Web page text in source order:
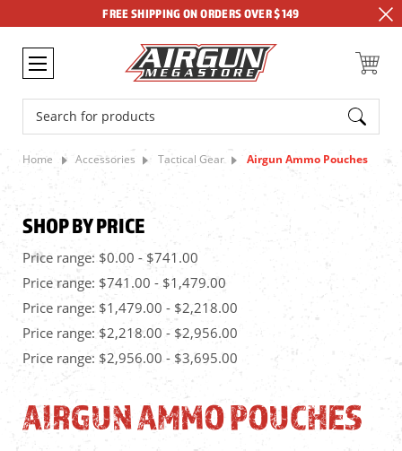
FREE SHIPPING ON ORDERS OVER $149
Search
Home Accessories Tactical Gear Airgun Ammo Pouches
SHOP BY PRICE
Price range: $0.00 - $741.00
Price range: $741.00 - $1,479.00
Price range: $1,479.00 - $2,218.00
Price range: $2,218.00 - $2,956.00
Price range: $2,956.00 - $3,695.00
AIRGUN AMMO POUCHES